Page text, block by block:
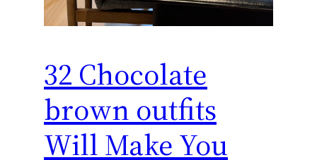
32 Chocolate
brown outfits
Will Make You